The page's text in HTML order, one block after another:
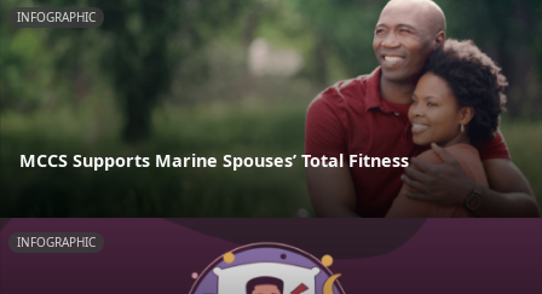
INFOGRAPHIC
MCCS Supports Marine Spouses’ Total Fitness
INFOGRAPHIC